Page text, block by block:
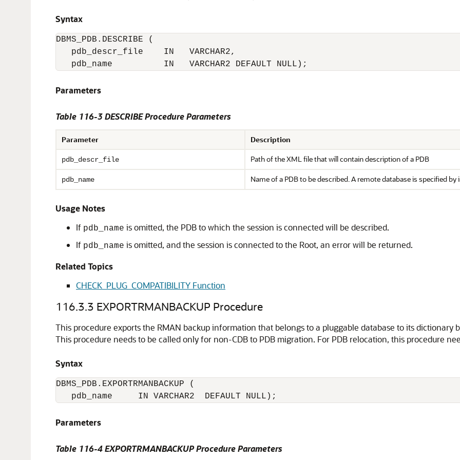
Syntax
DBMS_PDB.DESCRIBE (
   pdb_descr_file    IN   VARCHAR2,
   pdb_name          IN   VARCHAR2 DEFAULT NULL);
Parameters
Table 116-3DESCRIBE Procedure Parameters
Parameter Description
pdb_descr_file Path of the XML file that will contain description of a PDB
pdb_name Name of a PDB to be described. A remote database is specified by
Usage Notes
If pdb_name is omitted, the PDB to which the session is connected will be described.
If pdb_name is omitted, and the session is connected to the Root, an error will be returned.
Related Topics
CHECK_PLUG_COMPATIBILITY Function
116.3.3 EXPORTRMANBACKUP Procedure
This procedure exports the RMAN backup information that belongs to a pluggable database to its dictionary
This procedure needs to be called only for non-CDB to PDB migration. For PDB relocation, this procedure
Syntax
DBMS_PDB.EXPORTRMANBACKUP (
Parameters
Table 116-4 EXPORTRMANBACKUP Procedure Parameters